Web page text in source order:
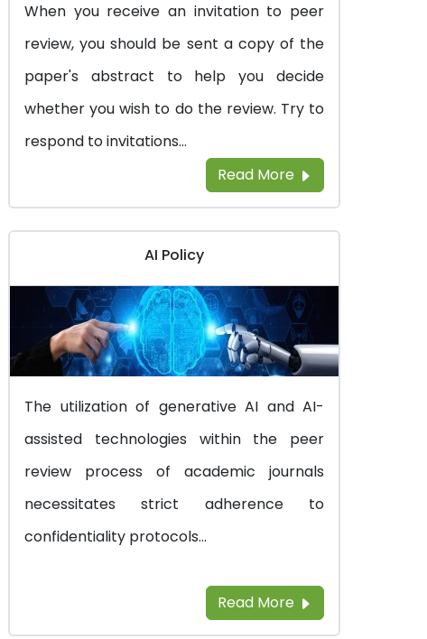
When you receive an invitation to peer
review, you should be sent a copy of the
paper's abstract to help you decide
whether you wish to do the review. Try to
respond to invitations...
Read More
AI Policy
The utilization of generative AI and AI-
assisted technologies within the peer
review process of academic journals
necessitates strict adherence to
confidentiality protocols...
Read More